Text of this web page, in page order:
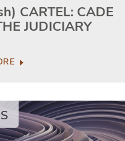
CARTEL: CADE
JUDICIARY